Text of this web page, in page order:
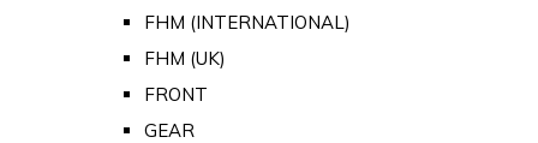
FHM (INTERNATIONAL)
FHM (UK)
FRONT
GEAR